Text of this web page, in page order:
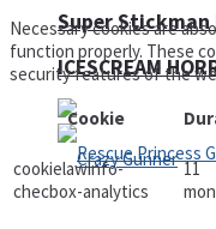
Super Stickman
ICESCREAM
Necessary cookies are
function properly. These
security features of the
Cookie
cookielawinfo-
checbox-analytics
11